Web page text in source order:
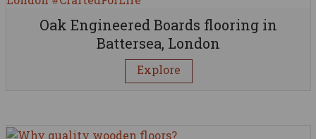
Oak Engineered Boards flooring in
Battersea, London
Explore